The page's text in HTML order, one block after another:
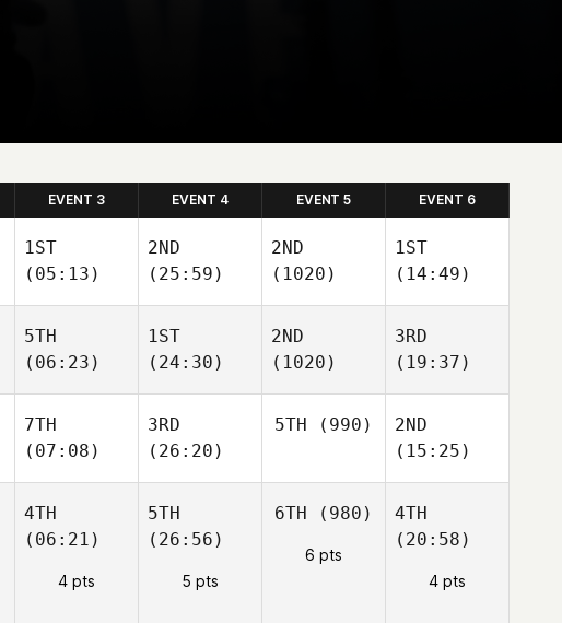
EVENT 3 EVENT 4 EVENT 5 EVENT 6
1ST
(05:13)
2ND
(25:59)
2ND
(1020)
1ST
(14:49)
5TH
(06:23)
1ST
(24:30)
2ND
(1020)
3RD
(19:37)
7TH
(07:08)
3RD
(26:20)
5TH (990)
2ND
(15:25)
4TH
(06:21)
4 pts
5TH
(26:56)
5 pts
6TH (980)
6 pts
4TH
(20:58)
4 pts